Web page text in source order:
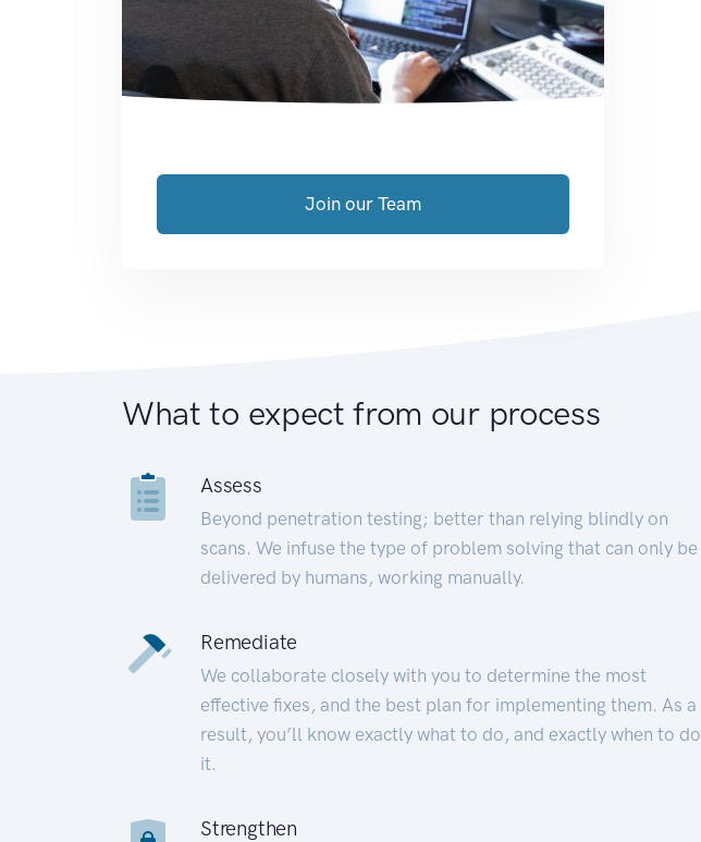
Join our Team
What to expect from our process
Assess
Beyond penetration testing; better than relying blindly on
scans. We infuse the type of problem solving that can only be
delivered by humans, working manually.
Remediate
We collaborate closely with you to determine the most
effective fixes, and the best plan for implementing them. As a
result, you’ll know exactly what to do, and exactly when to do
it.
Strengthen